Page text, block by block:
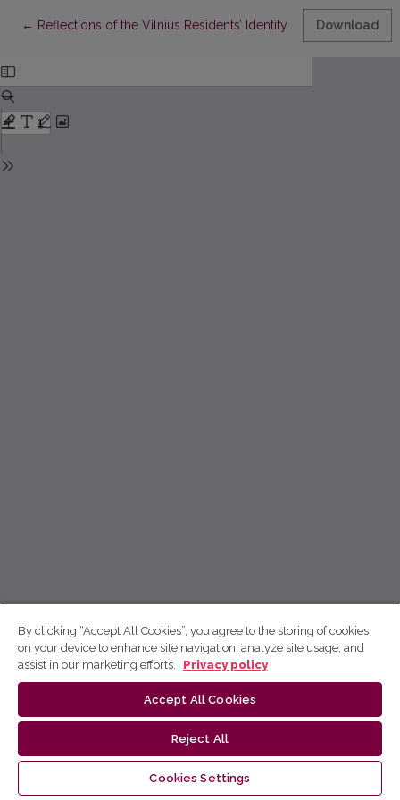
← Return to Article Details
Reflections of the Vilnius Residents’ Identity in the Names of
Download
By clicking “Accept All Cookies”, you agree to the storing of cookies
on your device to enhance site navigation, analyze site usage, and
assist in our marketing efforts.
Privacy policy
Accept All Cookies
Reject All
Cookies Settings